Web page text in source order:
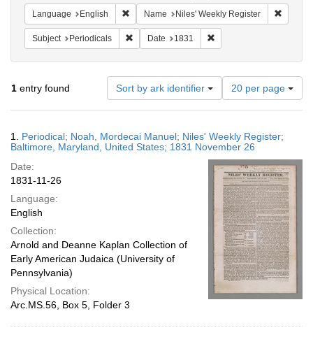
Language English Remove constraint Language: English
Name Niles' Weekly Register
Subject Periodicals Remove constraint Subject: Periodicals
Date 1831
1 entry found Sort by ark identifier
Number
of
results
display
per
page
20 per page
Results
1. Periodical; Noah, Mordecai Manuel; Niles' Weekly Register;
Baltimore, Maryland, United States; 1831 November 26
Date:
1831-11-26
Language:
English
Collection:
Arnold and Deanne Kaplan Collection of
Early American Judaica (University of
Pennsylvania)
Physical Location:
Arc.MS.56, Box 5, Folder 3